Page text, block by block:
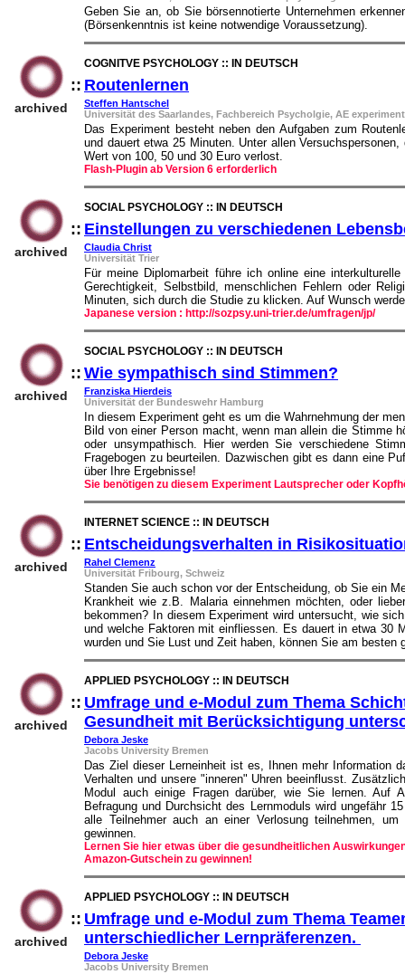
Geben Sie an, ob Sie börsennotierte Unternehmen
(Börsenkenntnis ist keine notwendige Voraussetzung).
archived
COGNITVE PSYCHOLOGY :: IN DEUTSCH
:: Routenlernen
Steffen Hantschel
Universität des Saarlandes, Fachbereich Psycholgie, AE
Das Experiment besteht neben den Aufgaben zum
und dauert etwa 25 Minuten. Unter allen
Wert von 100, 50 und 30 Euro verlost.
Flash-Plugin ab Version 6 erforderlich
archived
SOCIAL PSYCHOLOGY :: IN DEUTSCH
:: Einstellungen zu verschiedenen
Claudia Christ
Universität Trier
Für meine Diplomarbeit führe ich online eine
Gerechtigkeit, Selbstbild, menschlichen Fehlern oder
Minuten, sich durch die Studie zu klicken. Auf Wunsch
Japanese version : http://sozpsy.uni-trier.de/umfragen/jp/
archived
SOCIAL PSYCHOLOGY :: IN DEUTSCH
:: Wie sympathisch sind Stimmen?
Franziska Hierdeis
Universität der Bundeswehr Hamburg
In diesem Experiment geht es um die Wahrnehmung der
Bild von einer Person macht, wenn man allein die Stimme
oder unsympathisch. Hier werden Sie verschiedene
Fragebogen zu beurteilen. Dazwischen gibt es dann eine
über Ihre Ergebnisse!
Sie benötigen zu diesem Experiment Lautsprecher oder
archived
INTERNET SCIENCE :: IN DEUTSCH
:: Entscheidungsverhalten in
Rahel Clemenz
Universität Fribourg, Schweiz
Standen Sie auch schon vor der Entscheidung, ob Sie ein
Krankheit wie z.B. Malaria einnehmen möchten, oder
bekommen? In diesem Experiment wird untersucht, wie
und welche Faktoren mit einfliessen. Es dauert in etwa 30
wurden und Sie Lust und Zeit haben, können Sie am besten
archived
APPLIED PSYCHOLOGY :: IN DEUTSCH
:: Umfrage und e-Modul zum Thema
Gesundheit mit Berücksichtigung
Debora Jeske
Jacobs University Bremen
Das Ziel dieser Lerneinheit ist es, Ihnen mehr Information
Verhalten und unsere "inneren" Uhren beeinflusst.
Modul auch einige Fragen darüber, wie Sie lernen. Auf
Befragung und Durchsicht des Lernmoduls wird ungefähr
alle Teilnehmer auch an einer Verlosung teilnehmen,
gewinnen.
Lernen Sie hier etwas über die gesundheitlichen
Amazon-Gutschein zu gewinnen!
archived
APPLIED PSYCHOLOGY :: IN DEUTSCH
:: Umfrage und e-Modul zum Thema
unterschiedlicher Lernpräferenzen.
Debora Jeske
Jacobs University Bremen